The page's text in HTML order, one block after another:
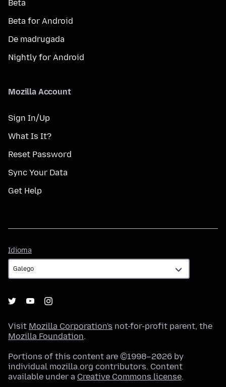
Beta
Beta for Android
De madrugada
Nightly for Android
Mozilla Account
Sign In/Up
What Is It?
Reset Password
Sync Your Data
Get Help
Idioma
Visit Mozilla Corporation's not-for-profit parent, the
Mozilla Foundation.
Portions of this content are ©1998–2026 by
individual mozilla.org contributors. Content
available under a Creative Commons license.